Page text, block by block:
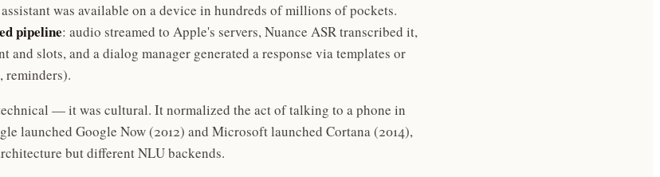
was available on a device in hundreds of millions of pockets.
pipeline: audio streamed to Apple's servers, Nuance ASR transcribed it,
and slots, and a dialog manager generated a response via templates or
reminders).
— it was cultural. It normalized the act of talking to a phone in
launched Google Now (2012) and Microsoft launched Cortana (2014),
but different NLU backends.